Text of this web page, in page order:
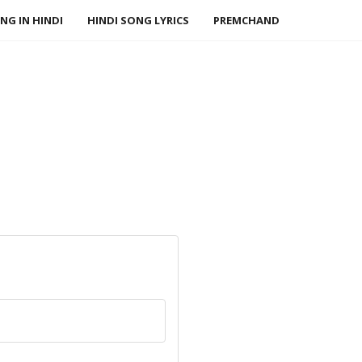
IN HINDI HINDI SONG LYRICS PREMCHAND